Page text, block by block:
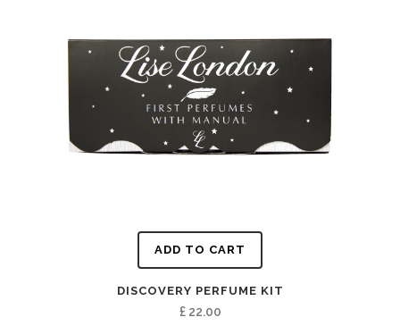
ADD TO CART
DISCOVERY PERFUME KIT
£22.00